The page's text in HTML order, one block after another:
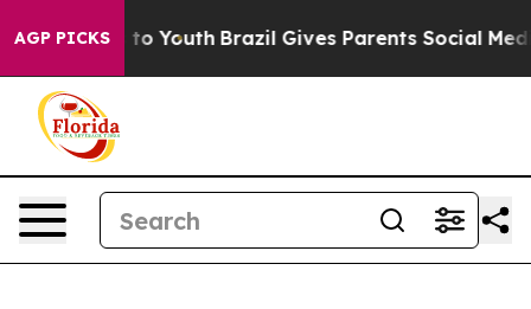
AGP PICKS
Harms to Youth Brazil Gives Parents Social Media